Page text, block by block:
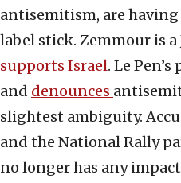
antisemitism, are
label stick. Zemmour is
supports Israel. Le
and denounces
slightest ambiguity.
and the National Rally
no longer has any